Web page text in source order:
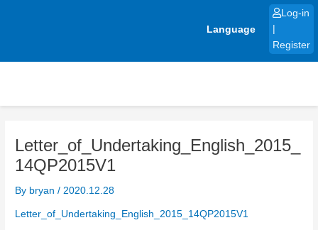
Language
Log-in
Register
Letter_of_Undertaking_English_2015_
14QP2015V1
By bryan/ 2020.12.28
Letter_of_Undertaking_English_2015_14QP2015V1